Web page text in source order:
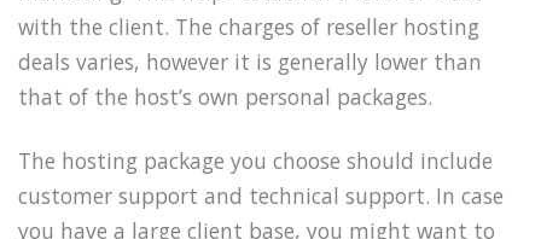
with the client. The charges of reseller hosting
deals varies, however it is generally lower than
that of the host’s own personal packages.
The hosting package you choose should include
customer support and technical support. In case
you have a large client base, you might want to